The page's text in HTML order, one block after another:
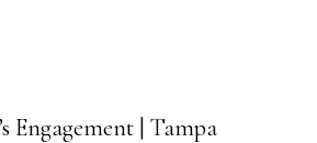
Engagement | Tampa